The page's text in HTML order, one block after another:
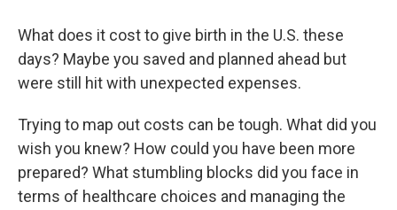
What does it cost to give birth in the U.S. these
days? Maybe you saved and planned ahead but
were still hit with unexpected expenses.
Trying to map out costs can be tough. What did you
wish you knew? How could you have been more
prepared? What stumbling blocks did you face in
terms of healthcare choices and managing the